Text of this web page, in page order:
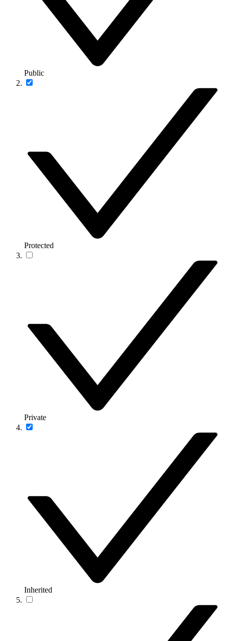
Public
Protected
Private
Inherited